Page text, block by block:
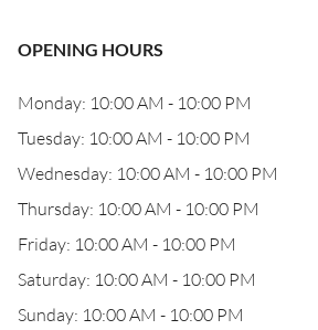
OPENING HOURS
Monday: 10:00 AM - 10:00 PM
Tuesday: 10:00 AM - 10:00 PM
Wednesday: 10:00 AM - 10:00 PM
Thursday: 10:00 AM - 10:00 PM
Friday: 10:00 AM - 10:00 PM
Saturday: 10:00 AM - 10:00 PM
Sunday: 10:00 AM - 10:00 PM